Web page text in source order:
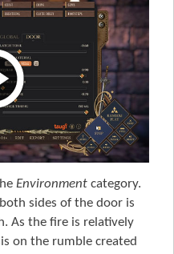
Environment category.
sides of the door is
As the fire is relatively
on the rumble created